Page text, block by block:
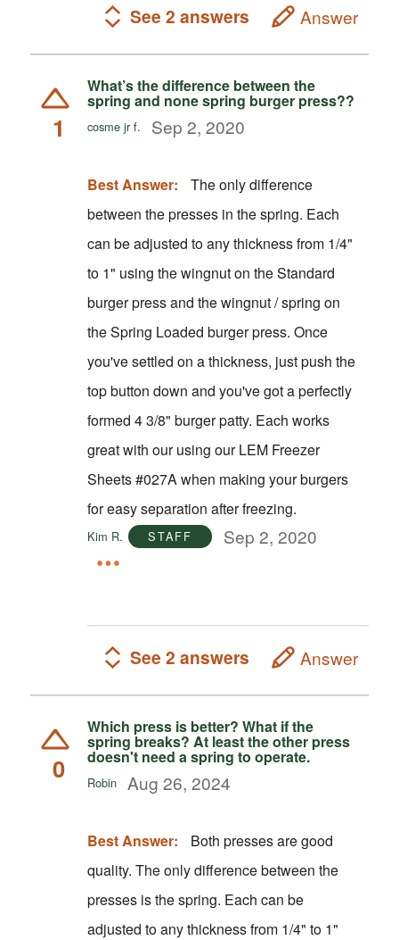
See 2 answers Answer
1
What’s the difference between the
spring and none spring burger press??
cosme jr f. Sep 2, 2020
Best Answer:
The only difference
between the presses in the spring. Each
can be adjusted to any thickness from 1/4"
to 1" using the wingnut on the Standard
burger press and the wingnut / spring on
the Spring Loaded burger press. Once
you've settled on a thickness, just push the
top button down and you've got a perfectly
formed 4 3/8" burger patty. Each works
great with our using our LEM Freezer
Sheets #027A when making your burgers
for easy separation after freezing.
Kim R. STAFF Sep 2, 2020
See 2 answers Answer
0
Which press is better? What if the
spring breaks? At least the other press
doesn't need a spring to operate.
Robin Aug 26, 2024
Best Answer:
Both presses are good
quality. The only difference between the
presses is the spring. Each can be
adjusted to any thickness from 1/4" to 1"